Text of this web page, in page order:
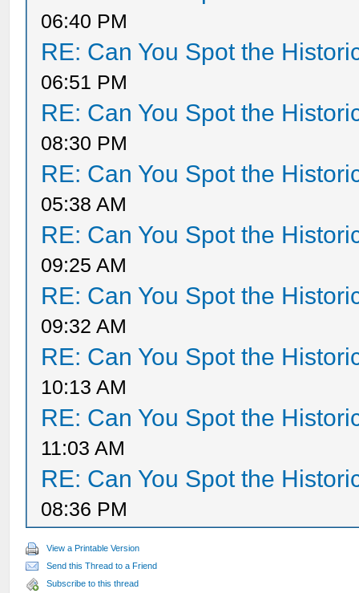
06:40 PM
RE: Can You Spot the
06:51 PM
RE: Can You Spot the
08:30 PM
RE: Can You Spot the
05:38 AM
RE: Can You Spot the
09:25 AM
RE: Can You Spot the
09:32 AM
RE: Can You Spot the
10:13 AM
RE: Can You Spot the
11:03 AM
RE: Can You Spot the
08:36 PM
View a Printable Version
Send this Thread to a Friend
Subscribe to this thread